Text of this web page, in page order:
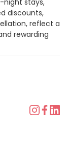
discounts,
reflect a
rewarding